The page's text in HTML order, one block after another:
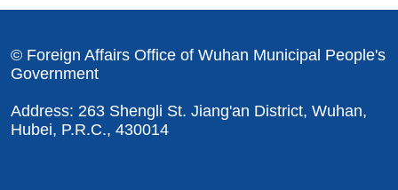
© Foreign Affairs Office of Wuhan Municipal People's
Government
Address: 263 Shengli St. Jiang'an District, Wuhan,
Hubei, P.R.C., 430014